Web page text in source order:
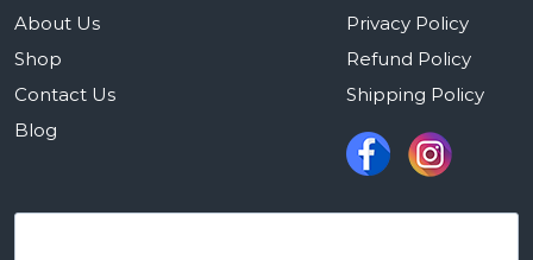
About Us
Shop
Contact Us
Blog
Privacy Policy
Refund Policy
Shipping Policy